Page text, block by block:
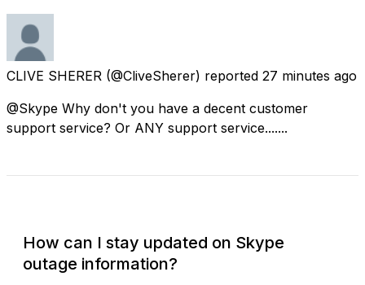
CLIVE SHERER (@CliveSherer) reported 27 minutes ago
@Skype Why don't you have a decent customer
support service? Or ANY support service.......
How can I stay updated on Skype
outage information?